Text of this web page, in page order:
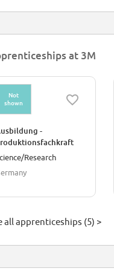
at 3M
Not
shown
-
(m/w/*)
Research
all apprenticeships (5) >